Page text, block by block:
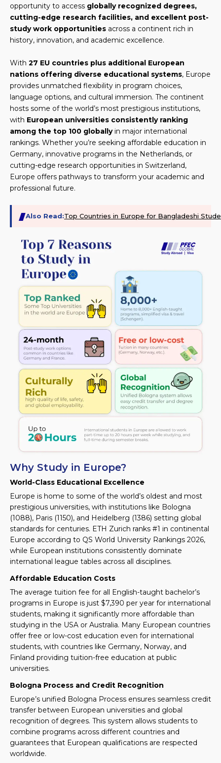
opportunity to access globally recognized degrees,
cutting-edge research facilities, and excellent post-
study work opportunities across a continent rich in
history, innovation, and academic excellence.
With 27 EU countries plus additional European
nations offering diverse educational systems, Europe
provides unmatched flexibility in program choices,
language options, and cultural immersion. The continent
hosts some of the world’s most prestigious institutions,
with European universities consistently ranking
among the top 100 globallyin major international
rankings. Whether you’re seeking affordable education in
Germany, innovative programs in the Netherlands, or
cutting-edge research opportunities in Switzerland,
Europe offers pathways to transform your academic and
professional future.
Also Read:Top Countries in Europe for Bangladeshi
Why Study in Europe?
World-Class Educational Excellence
Europe is home to some of the world’s oldest and most
prestigious universities, with institutions like Bologna
(1088), Paris (1150), and Heidelberg (1386) setting global
standards for centuries. ETH Zurich ranks #1 in continental
Europe according to QS World University Rankings 2026,
while European institutions consistently dominate
international league tables across all disciplines.
Affordable Education Costs
The average tuition fee for all English-taught bachelor’s
programs in Europe is just $7,390 per year for international
students, making it significantly more affordable than
studying in the USA or Australia. Many European countries
offer free or low-cost education even for international
students, with countries like Germany, Norway, and
Finland providing tuition-free education at public
universities.
Bologna Process and Credit Recognition
Europe’s unified Bologna Process ensures seamless credit
transfer between European universities and global
recognition of degrees. This system allows students to
combine programs across different countries and
guarantees that European qualifications are respected
worldwide.